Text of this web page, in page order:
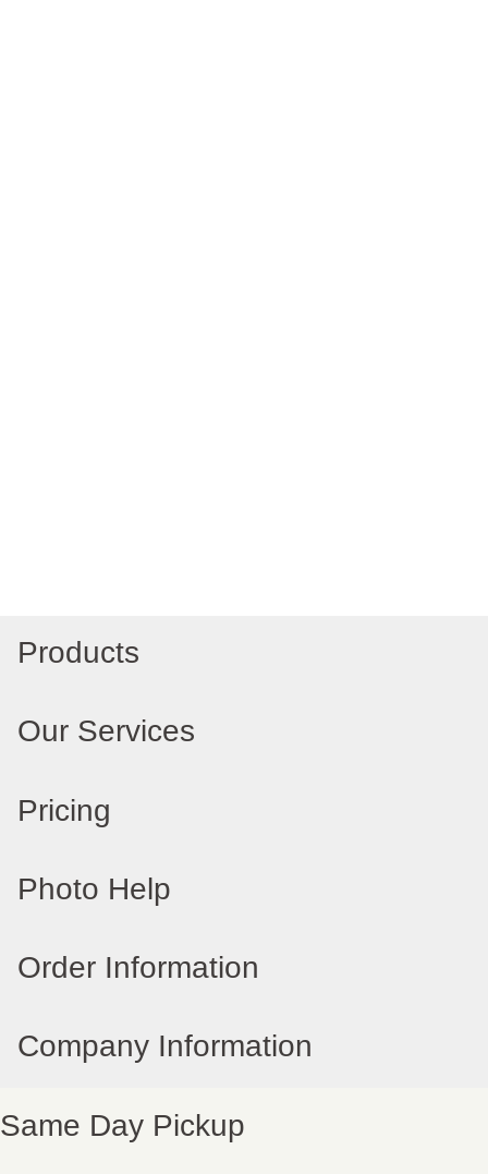
Products
Our Services
Pricing
Photo Help
Order Information
Company Information
Same Day Pickup